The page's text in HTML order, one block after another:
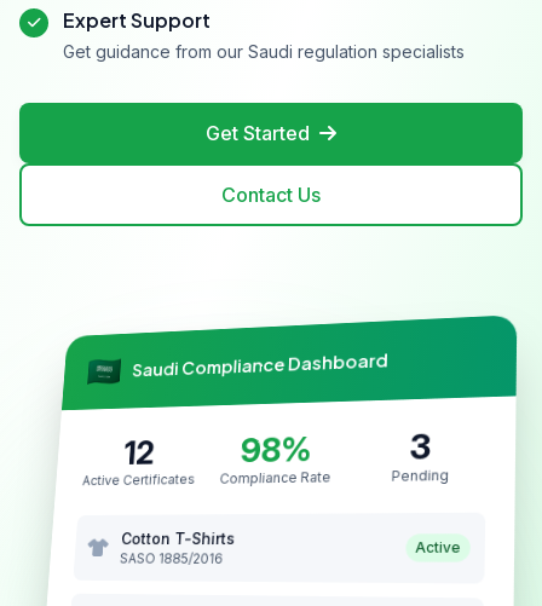
Expert Support
Get guidance from our Saudi regulation specialists
Get Started
Contact Us
Saudi Compliance Dashboard
12
Active Certificates
98%
Compliance Rate
3
Pending
Cotton T-Shirts
SASO 1885/2016
Active